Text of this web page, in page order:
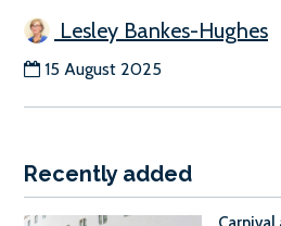
Lesley Bankes-Hughes
15 August 2025
Recently added